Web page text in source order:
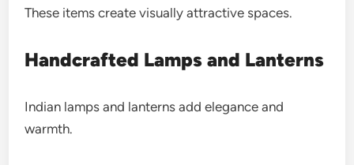
These items create visually attractive spaces.
Handcrafted Lamps and Lanterns
Indian lamps and lanterns add elegance and
warmth.